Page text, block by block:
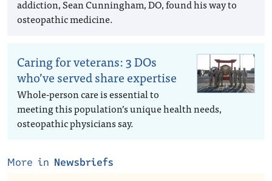
addiction, Sean Cunningham, DO, found his way to
osteopathic medicine.
Caring for veterans: 3 DOs
who’ve served share expertise
Whole-person care is essential to
meeting this population’s unique health needs,
osteopathic physicians say.
More in Newsbriefs